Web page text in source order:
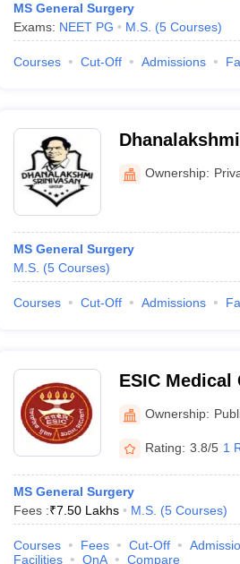
MS General Surgery
Exams: NEET PG M.S. (5 Courses)
Courses Cut-Off Admissions
Hospital,
Ownership:
MS General Surgery
M.S. (5 Courses)
Courses Cut-Off Admissions
ESIC
Institute of
Chennai
Ownership:
Rating: 3.8/5 1
MS General Surgery
Fees :₹7.50 Lakhs M.S. (5 Courses)
Courses Fees Cut-Off
Facilities
QnA Compare